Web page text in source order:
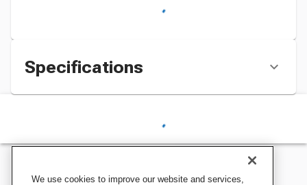
Specifications
We use cookies to improve our website and services,